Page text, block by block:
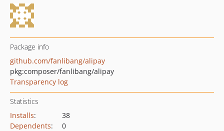
Package info
github.com/fanlibang/alipay
pkg:composer/fanlibang/alipay
Transparency log
Statistics
Installs:
38
Dependents:
0